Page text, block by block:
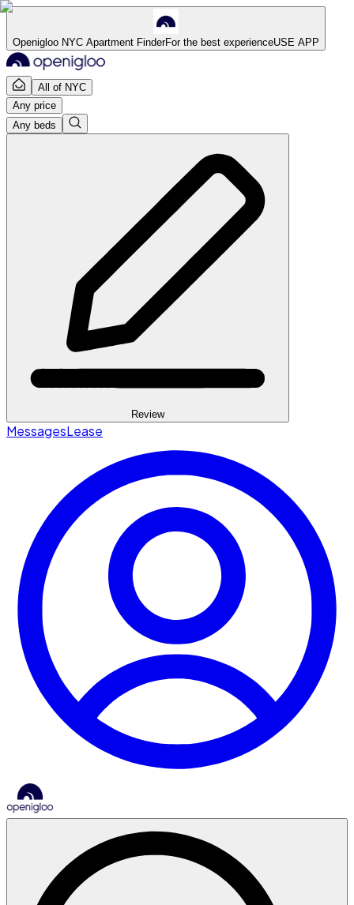
Openigloo NYC Apartment FinderFor the best experienceUSE APP
All of NYC
Any price
Any beds
Review
MessagesLease